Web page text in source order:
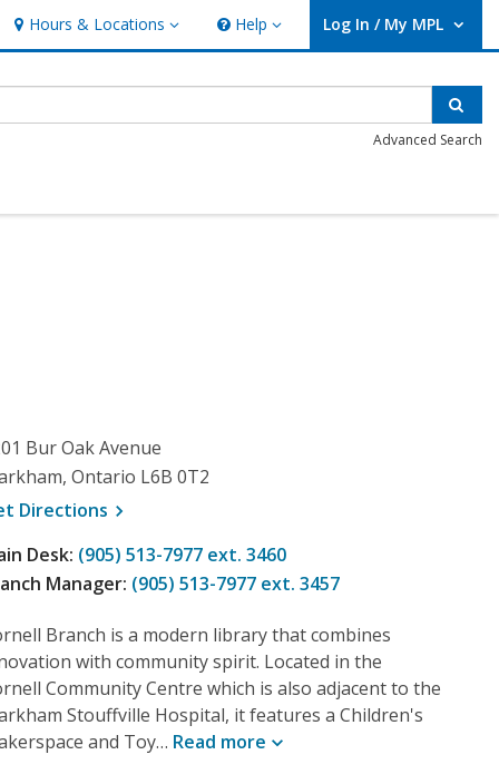
Hours & Locations
Hours & Locations Help
Help Log In / My MPL
User Log In / My MPL.
Advanced Search
Bur Oak Avenue
Ontario L6B 0T2
Directions , opens a new window
Desk: (905) 513-7977 ext. 3460
Manager: (905) 513-7977 ext. 3457
Branch is a modern library that combines
with community spirit. Located in the
Community Centre which is also adjacent to the
Stouffville Hospital, it features a Children's
and Toy… Read more